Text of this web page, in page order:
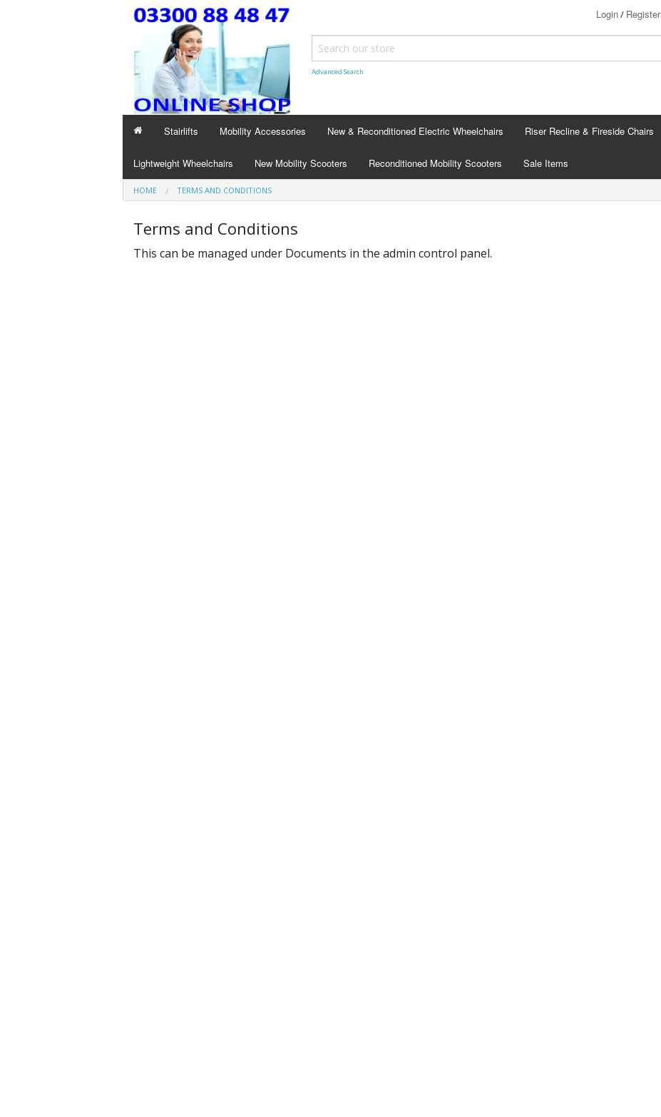
Login/ Register
Advanced Search
Stairlifts Mobility Accessories New & Reconditioned Electric Wheelchairs Riser Recline & Fireside Chairs
Lightweight Wheelchairs New Mobility Scooters Reconditioned Mobility Scooters Sale Items
HOME TERMS AND CONDITIONS
Terms and Conditions
This can be managed under Documents in the admin control panel.